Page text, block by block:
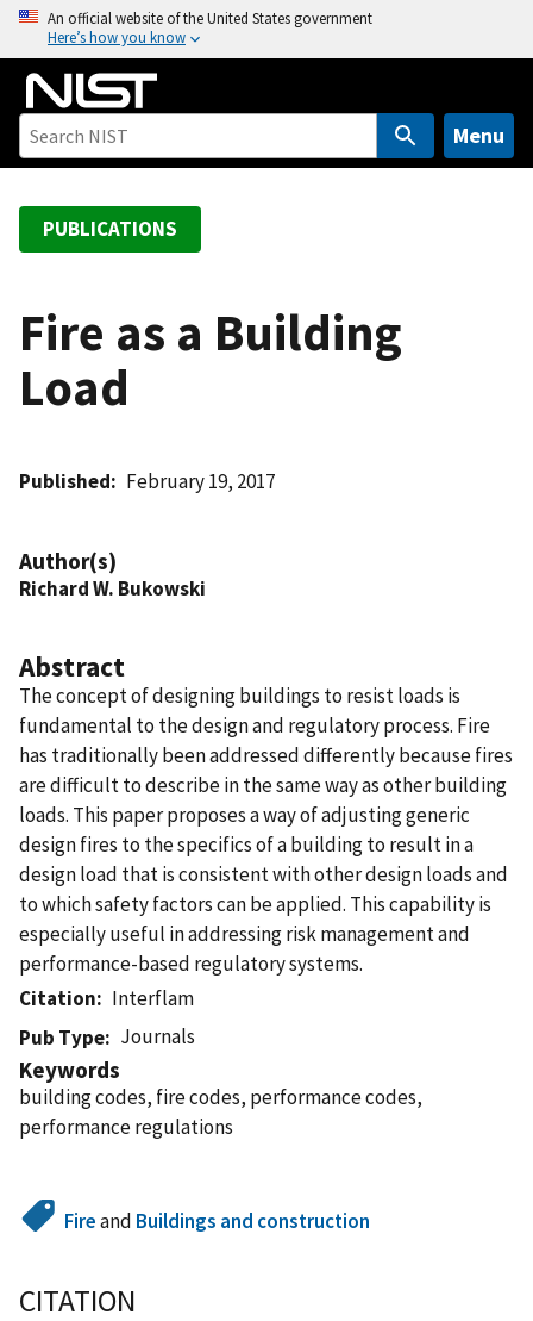
o
An official website of the United States government
Here’s how you know
Menu
PUBLICATIONS
Fire as a Building
Load
Published February 19, 2017
Author(s)
Richard W. Bukowski
Abstract
The concept of designing buildings to resist loads is
fundamental to the design and regulatory process. Fire
has traditionally been addressed differently because fires
are difficult to describe in the same way as other building
loads. This paper proposes a way of adjusting generic
design fires to the specifics of a building to result in a
design load that is consistent with other design loads and
to which safety factors can be applied. This capability is
especially useful in addressing risk management and
performance-based regulatory systems.
Citation
Interflam
Pub Type
Journals
Keywords
building codes, fire codes, performance codes,
performance regulations
Fireand Buildings and construction
CITATION